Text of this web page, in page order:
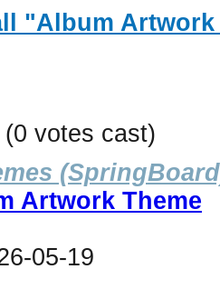
"Album
votes cast)
Artwork Theme
05-19